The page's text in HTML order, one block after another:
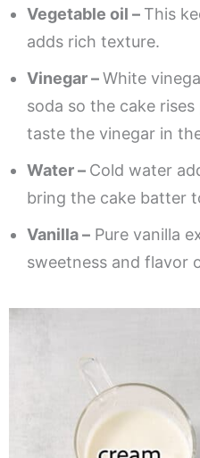
Vegetable oil – This
adds rich texture.
Vinegar –White
soda so the cake rises
taste the vinegar in
Water – Cold water
bring the cake batter
Vanilla – Pure vanilla
sweetness and flavor